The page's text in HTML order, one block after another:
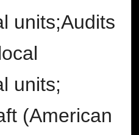
units;Audits
units;
(American